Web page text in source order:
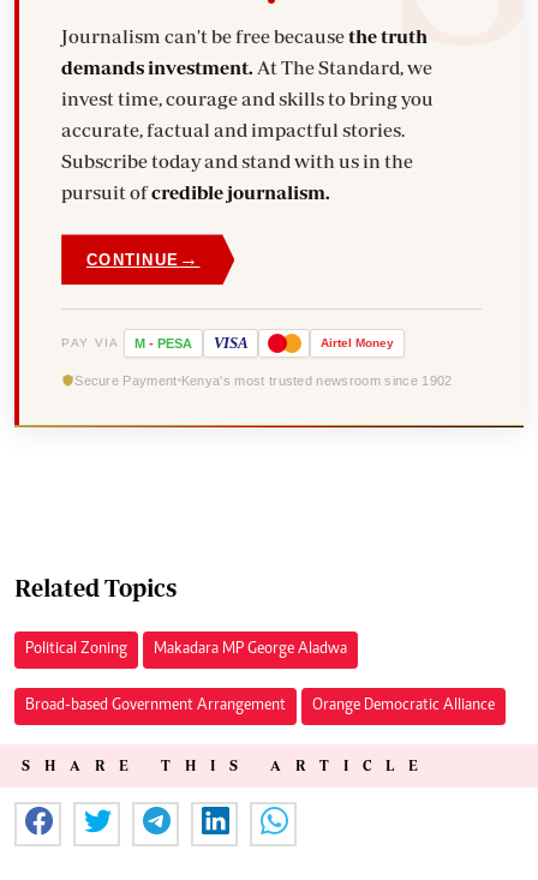
Journalism can't be free becausethe truth
demands investment.
invest time, courage and skills to bring you
accurate, factual and impactful stories.
Subscribe today and stand with us in the
pursuit ofcredible journalism.
CONTINUE →
PAY VIA M - PESA VISA Airtel Money
Secure Payment Kenya's most trusted newsroom since 1902
Related Topics
Political Zoning Makadara MP George Aladwa
Broad-based Government Arrangement Orange Democratic Alliance
SHARE THIS ARTICLE